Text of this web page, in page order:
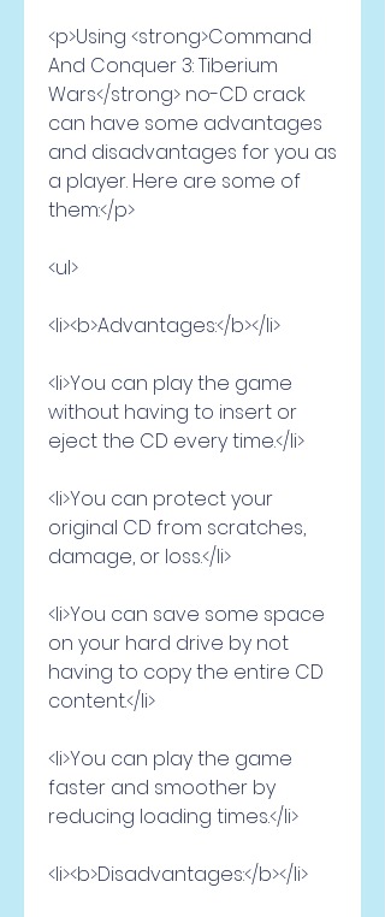
<p>Using <strong>Command
And Conquer 3: Tiberium
Wars</strong> no-CD crack
can have some advantages
and disadvantages for you as
a player. Here are some of
them:</p>
<ul>
<li><b>Advantages:</b></li>
<li>You can play the game
without having to insert or
eject the CD every time.</li>
<li>You can protect your
original CD from scratches,
damage, or loss.</li>
<li>You can save some space
on your hard drive by not
having to copy the entire CD
content.</li>
<li>You can play the game
faster and smoother by
reducing loading times.</li>
<li><b>Disadvantages:</b></li>